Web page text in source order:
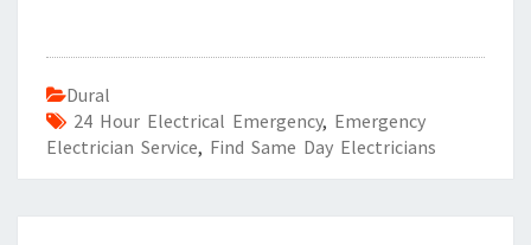
Dural
24 Hour Electrical Emergency, Emergency
Electrician Service, Find Same Day Electricians